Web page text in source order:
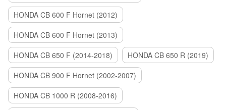
HONDA CB 600 F Hornet (2012)
HONDA CB 600 F Hornet (2013)
HONDA CB 650 F (2014-2018)
HONDA CB 650 R (2019)
HONDA CB 900 F Hornet (2002-2007)
HONDA CB 1000 R (2008-2016)